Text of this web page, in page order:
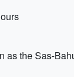
the Sas-